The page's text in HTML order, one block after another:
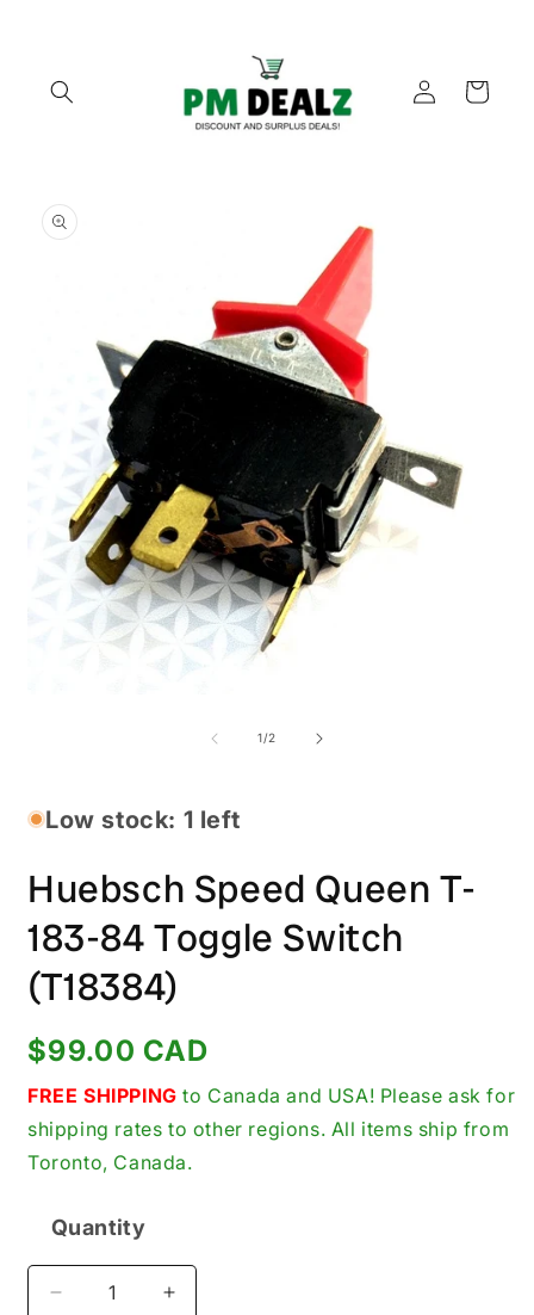
Log
in
Cart
product
information
1/of
2
Low stock: 1 left
Huebsch Speed Queen T-
183-84 Toggle Switch
(T18384)
Regular
price
$99.00 CAD
FREE SHIPPING to Canada and USA! Please ask for
shipping rates to other regions. All items ship from
Toronto, Canada.
Quantity
Decrease
Increase